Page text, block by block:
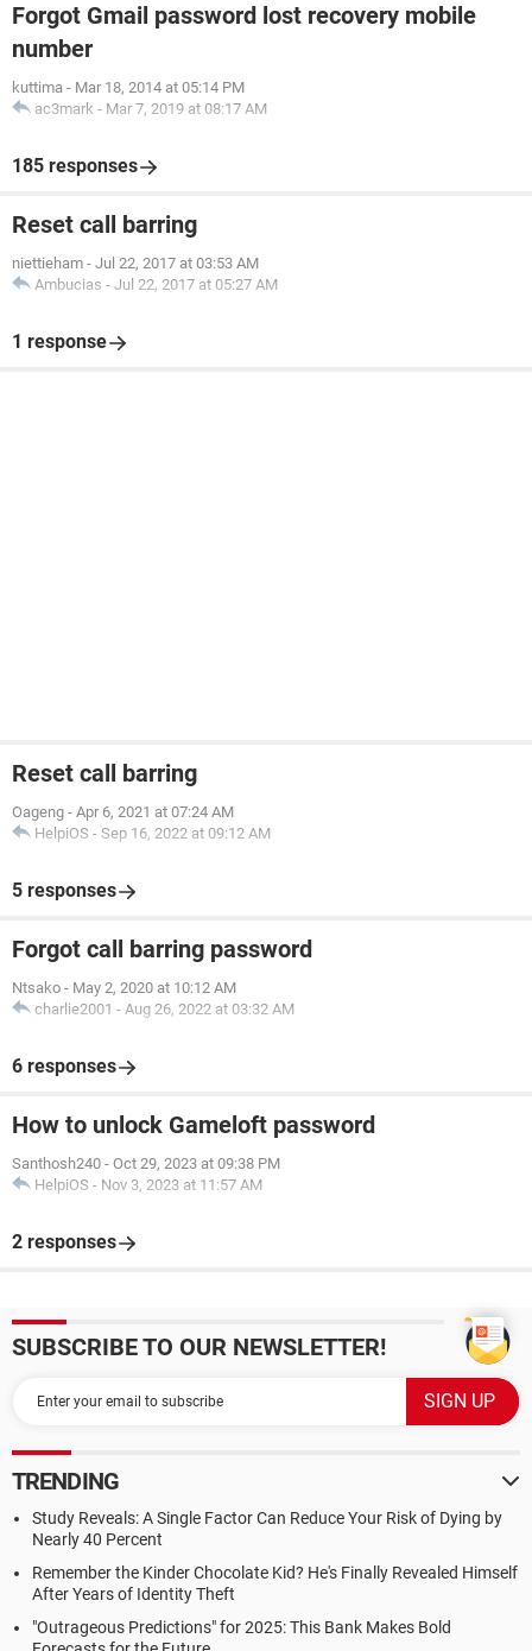
Forgot Gmail password lost recovery mobile
number
kuttima - Mar 18, 2014 at 05:14 PM
ac3mark - Mar 7, 2019 at 08:17 AM
185 responses
Reset call barring
niettieham - Jul 22, 2017 at 03:53 AM
Ambucias - Jul 22, 2017 at 05:27 AM
1 response
Reset call barring
Oageng - Apr 6, 2021 at 07:24 AM
HelpiOS - Sep 16, 2022 at 09:12 AM
5 responses
Forgot call barring password
Ntsako - May 2, 2020 at 10:12 AM
charlie2001 - Aug 26, 2022 at 03:32 AM
6 responses
How to unlock Gameloft password
Santhosh240 - Oct 29, 2023 at 09:38 PM
HelpiOS - Nov 3, 2023 at 11:57 AM
2 responses
SUBSCRIBE TO OUR NEWSLETTER!
TRENDING
Study Reveals: A Single Factor Can Reduce Your Risk of Dying by
Nearly 40 Percent
Remember the Kinder Chocolate Kid? He's Finally Revealed Himself
After Years of Identity Theft
"Outrageous Predictions" for 2025: This Bank Makes Bold